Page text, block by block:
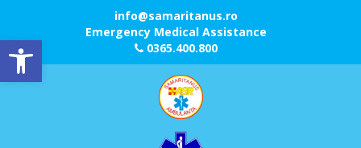
Open toolbar
info@samaritanus.ro
Emergency Medical Assistance
0365.400.800